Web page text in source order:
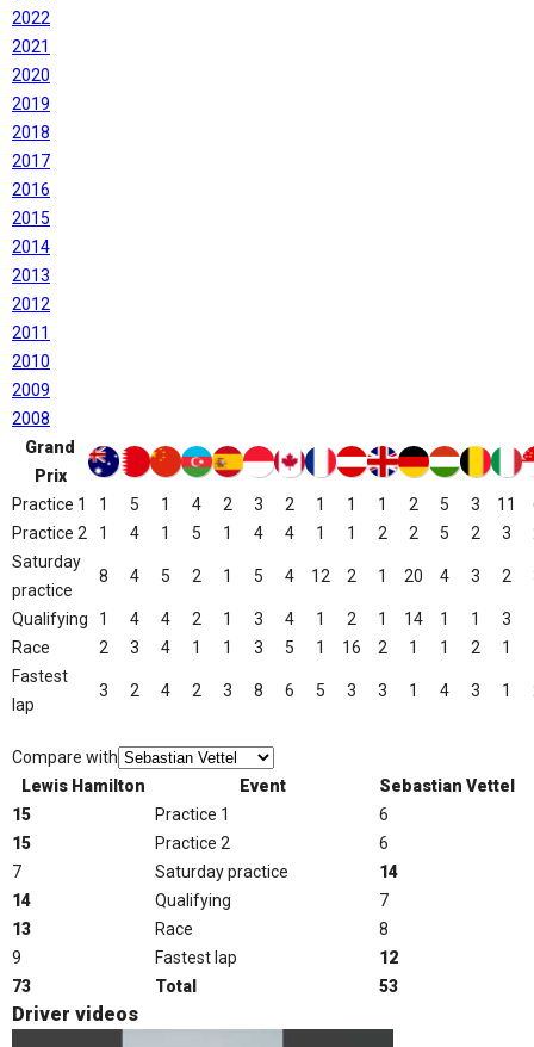
2022
2021
2020
2019
2018
2017
2016
2015
2014
2013
2012
2011
2010
2009
2008
Grand
Prix
Practice 1
1 5 1 4 2 3 2 1 1 1 2 5 3 11
Practice 2
1 4 1 5 1 4 4 1 1 2 2 5 2 3
Saturday
practice
8 4 5 2 1 5 4 12 2 1 20 4 3 2
Qualifying 1 4 4 2 1 3 4 1 2 1 14 1 1 3
Race
2 3 4 1 1 3 5 1 16 2 1 1 2 1
Fastest
lap
3 2 4 2 3 8 6 5 3 3 1 4 3 1
Compare with
Lewis Hamilton
Event
Sebastian Vettel
15
Practice 1
6
15
Practice 2
6
7
Saturday practice
14
14
Qualifying
7
13
Race
8
9
Fastest lap
12
73
Total 53
Driver videos